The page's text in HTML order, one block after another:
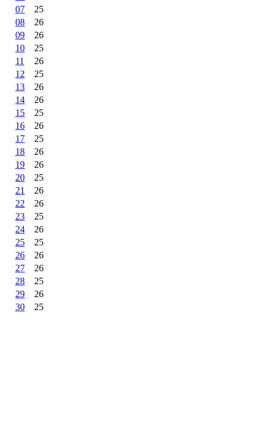
07
25
08
26
09
26
10
25
11
26
12
25
13
26
14
26
15
25
16
26
17
25
18
26
19
26
20
25
21
26
22
26
23
25
24
26
25
25
26
26
27
26
28
25
29
26
30
25